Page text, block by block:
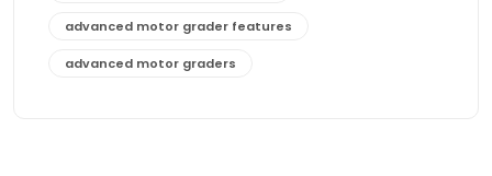
advanced motor grader features
advanced motor graders